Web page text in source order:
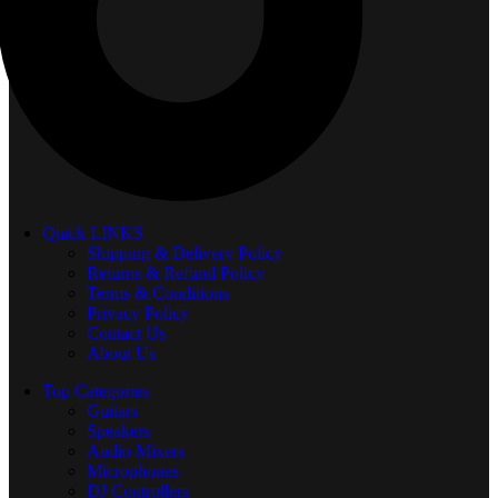
Quick LINKS
Shipping & Delivery Policy
Returns & Refund Policy
Terms & Conditions
Privacy Policy
Contact Us
About Us
Top Categories
Guitars
Speakers
Audio Mixers
Microphones
DJ Controllers